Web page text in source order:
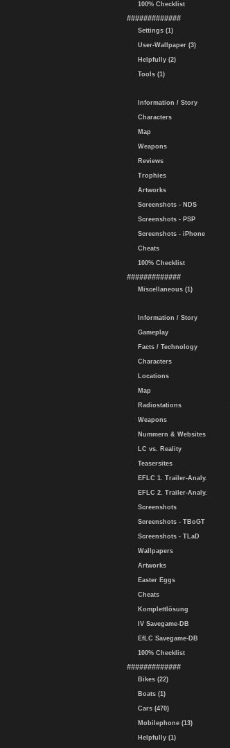
100% Checklist
#############
Settings (1)
User-Wallpaper (3)
Helpfully (2)
Tools (1)
Information / Story
Characters
Map
Weapons
Reviews
Trophies
Artworks
Screenshots - NDS
Screenshots - PSP
Screenshots - iPhone
Cheats
100% Checklist
#############
Miscellaneous (1)
Information / Story
Gameplay
Facts / Technology
Characters
Locations
Map
Radiostations
Weapons
Nummern & Websites
LC vs. Reality
Teasersites
EFLC 1. Trailer-Analy.
EFLC 2. Trailer-Analy.
Screenshots
Screenshots - TBoGT
Screenshots - TLaD
Wallpapers
Artworks
Easter Eggs
Cheats
Komplettlösung
IV Savegame-DB
EfLC Savegame-DB
100% Checklist
#############
Bikes (22)
Boats (1)
Cars (470)
Mobilephone (13)
Helpfully (1)